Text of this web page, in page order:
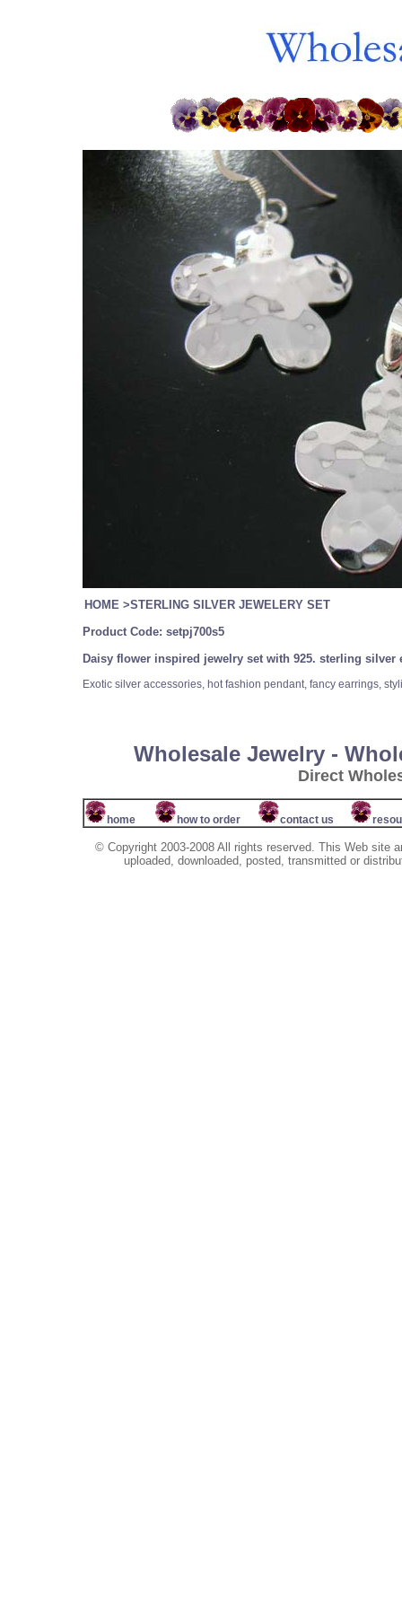
HOME >STERLING SILVER JEWELERY SET
Product Code: setpj700s5
Daisy flower inspired jewelry set with 925. sterling silver
Exotic silver accessories, hot fashion pendant, fancy earrings,
Wholesale Jewelry -
Direct
home how to order contact us
© Copyright 2003-2008 All rights reserved. This Web site
uploaded, downloaded, posted, transmitted or